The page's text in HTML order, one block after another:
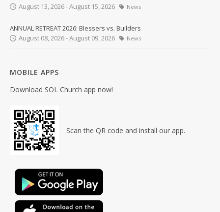
August 13, 2026 - August 15, 2026
News
ANNUAL RETREAT 2026: Blessers vs. Builders
August 08, 2026 - August 09, 2026
News
MOBILE APPS
Download SOL Church app now!
Scan the QR code and install our app.